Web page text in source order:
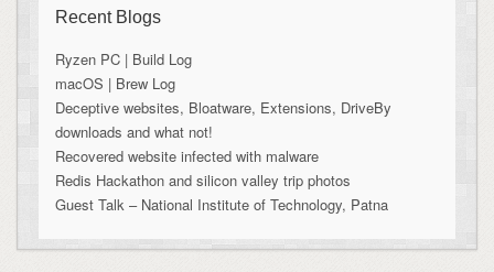
Recent Blogs
Ryzen PC | Build Log
macOS | Brew Log
Deceptive websites, Bloatware, Extensions, DriveBy
downloads and what not!
Recovered website infected with malware
Redis Hackathon and silicon valley trip photos
Guest Talk – National Institute of Technology, Patna